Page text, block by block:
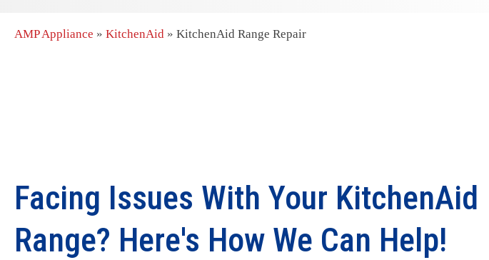
AMP Appliance » KitchenAid » KitchenAid Range Repair
Facing Issues With Your KitchenAid
Range? Here's How We Can Help!